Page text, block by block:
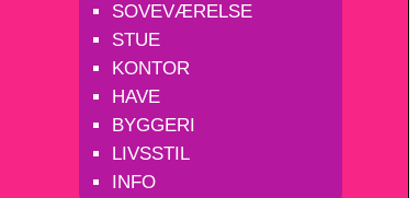
SOVEVÆRELSE
STUE
KONTOR
HAVE
BYGGERI
LIVSSTIL
INFO